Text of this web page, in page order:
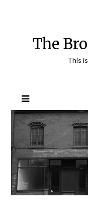
The
This